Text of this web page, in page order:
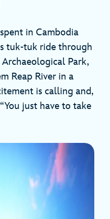
in Cambodia
tuk-tuk ride through
Park,
Reap River in a
is calling and,
“You just have to take